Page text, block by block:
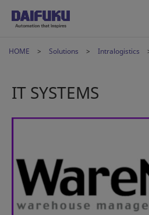
HOME Solutions Intralogistics
IT SYSTEMS